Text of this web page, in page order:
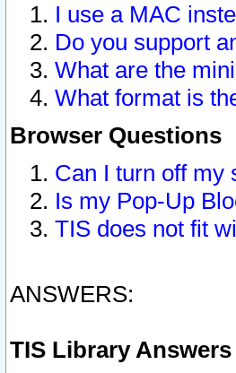
I use a MAC
Do you support
What are the
What format is
Browser Questions
Can I turn off my
Is my Pop-Up
TIS does not fit
ANSWERS:
TIS Library Answers